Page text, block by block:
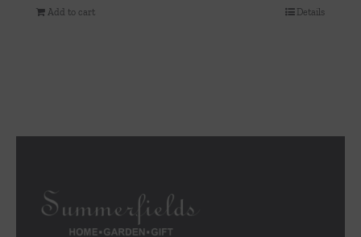
Add to cart Details